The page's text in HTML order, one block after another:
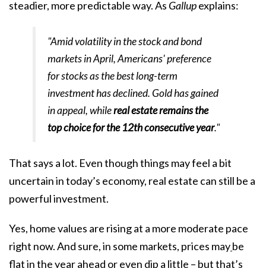
steadier, more predictable way. As Gallupexplains:
"Amid volatility in the stock and bond
markets in April, Americans' preference
for stocks as the best long-term
investment has declined. Gold has gained
in appeal, whilereal estate remains the
top choice for the 12th consecutive year."
That says a lot. Even though things may feel a bit
uncertain in today’s economy, real estate can still be a
powerful investment.
Yes, home values are rising at a more moderate pace
right now. And sure, in some markets, prices maybe
flat in the year ahead or even dip a little – but that’s